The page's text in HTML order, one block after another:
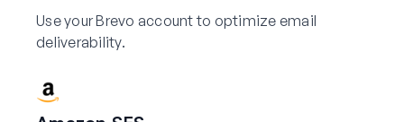
Use your Brevo account to optimize email
deliverability.